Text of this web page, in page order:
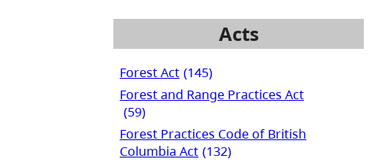
Acts
Forest Act (145)
Forest and Range Practices Act
(59)
Forest Practices Code of British
Columbia Act (132)